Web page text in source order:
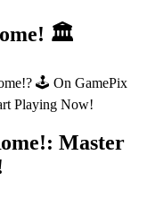
🏛️
🕹️ On GamePix
Playing Now!
Master